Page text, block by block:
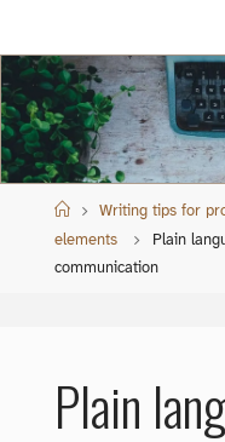
content
HomeWriting tips for
elements
Plain
communication
Plain